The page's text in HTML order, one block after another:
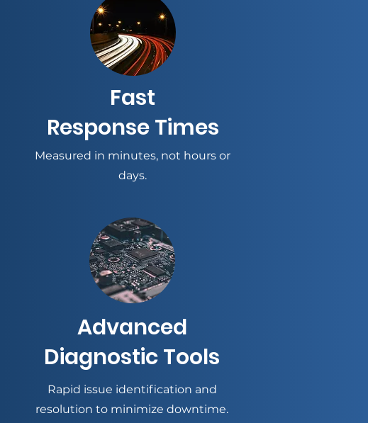
Fast
Response Times
Measured in minutes, not hours or
days.
Advanced
Diagnostic Tools
Rapid issue identification and
resolution to minimize downtime.